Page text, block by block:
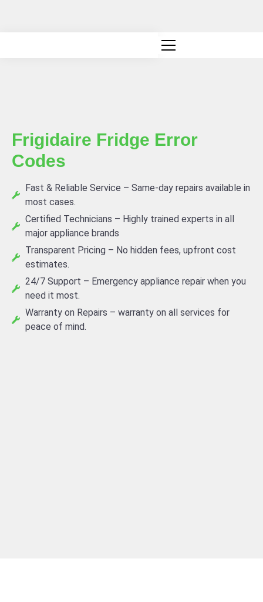
Frigidaire Fridge Error
Codes
Fast & Reliable Service – Same-day repairs available in
most cases.
Certified Technicians – Highly trained experts in all
major appliance brands
Transparent Pricing – No hidden fees, upfront cost
estimates.
24/7 Support – Emergency appliance repair when you
need it most.
Warranty on Repairs – warranty on all services for
peace of mind.